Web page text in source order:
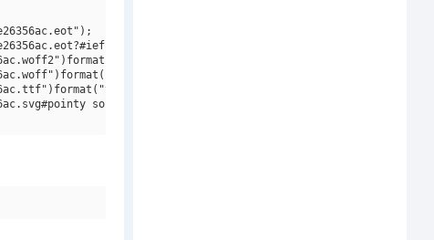
opentype"),
solid")format("svg");